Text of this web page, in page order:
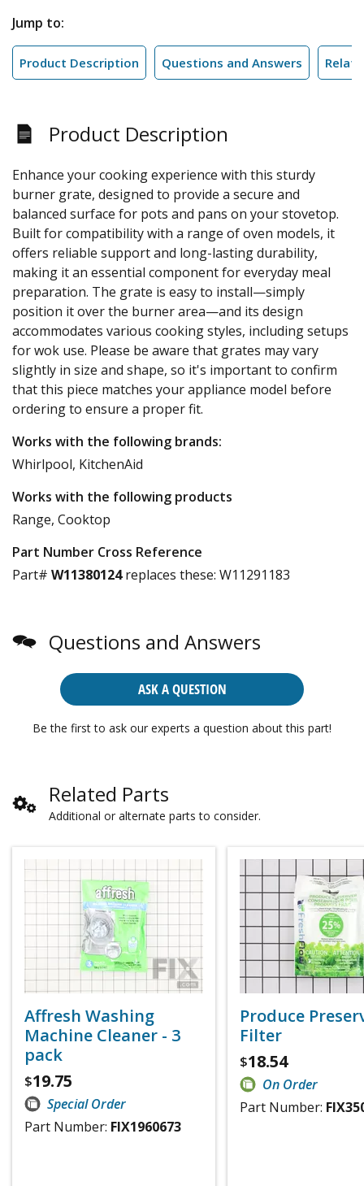
Jump to:
Product Description Questions and Answers
Product Description
Enhance your cooking experience with this sturdy
burner grate, designed to provide a secure and
balanced surface for pots and pans on your stovetop.
Built for compatibility with a range of oven models, it
offers reliable support and long-lasting durability,
making it an essential component for everyday meal
preparation. The grate is easy to install—simply
position it over the burner area—and its design
accommodates various cooking styles, including setups
for wok use. Please be aware that grates may vary
slightly in size and shape, so it's important to confirm
that this piece matches your appliance model before
ordering to ensure a proper fit.
Works with the following brands:
Whirlpool, KitchenAid
Works with the following products
Range, Cooktop
Part Number Cross Reference
Part# W11380124replaces these: W11291183
Questions and Answers
ASK A QUESTION
Be the first to ask our experts a question about this part!
Related Parts
Additional or alternate parts to consider.
Affresh Washing
Machine Cleaner - 3
pack
$19.75
Special Order
Part Number: FIX1960673
Produce
Filter
$18.54
On Order
Part Number: